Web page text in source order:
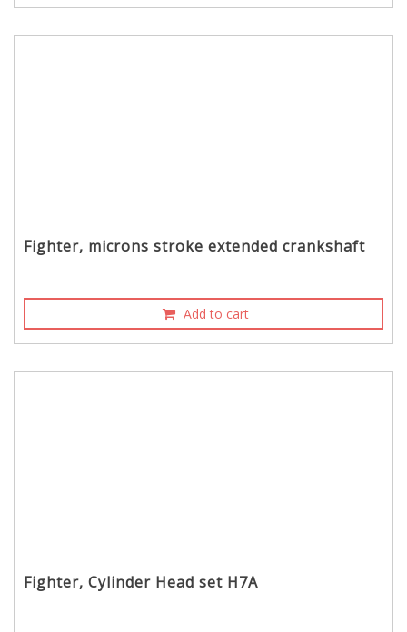
Fighter, microns stroke extended crankshaft
Add to cart
Fighter, Cylinder Head set H7A